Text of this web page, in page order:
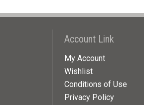
Account Link
My Account
Wishlist
Conditions of Use
Privacy Policy